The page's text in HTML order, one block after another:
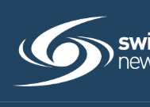
content